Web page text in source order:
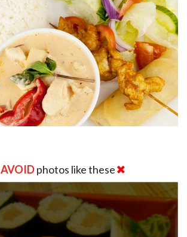
AVOIDphotos like these